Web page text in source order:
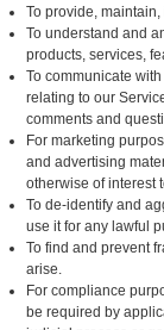
To provide,
To understand and
products, services,
To communicate
relating to our
comments and
For marketing
and advertising
otherwise of interest
To de-identify and
use it for any lawful
To find and prevent
arise.
For compliance
be required by